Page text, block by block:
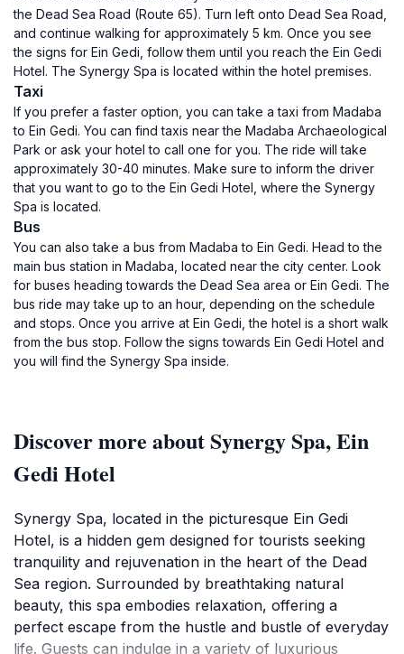
the Dead Sea Road (Route 65). Turn left onto Dead Sea Road,
and continue walking for approximately 5 km. Once you see
the signs for Ein Gedi, follow them until you reach the Ein Gedi
Hotel. The Synergy Spa is located within the hotel premises.
Taxi
If you prefer a faster option, you can take a taxi from Madaba
to Ein Gedi. You can find taxis near the Madaba Archaeological
Park or ask your hotel to call one for you. The ride will take
approximately 30-40 minutes. Make sure to inform the driver
that you want to go to the Ein Gedi Hotel, where the Synergy
Spa is located.
Bus
You can also take a bus from Madaba to Ein Gedi. Head to the
main bus station in Madaba, located near the city center. Look
for buses heading towards the Dead Sea area or Ein Gedi. The
bus ride may take up to an hour, depending on the schedule
and stops. Once you arrive at Ein Gedi, the hotel is a short walk
from the bus stop. Follow the signs towards Ein Gedi Hotel and
you will find the Synergy Spa inside.
Discover more about Synergy Spa, Ein
Gedi Hotel
Synergy Spa, located in the picturesque Ein Gedi
Hotel, is a hidden gem designed for tourists seeking
tranquility and rejuvenation in the heart of the Dead
Sea region. Surrounded by breathtaking natural
beauty, this spa embodies relaxation, offering a
perfect escape from the hustle and bustle of everyday
life. Guests can indulge in a variety of luxurious